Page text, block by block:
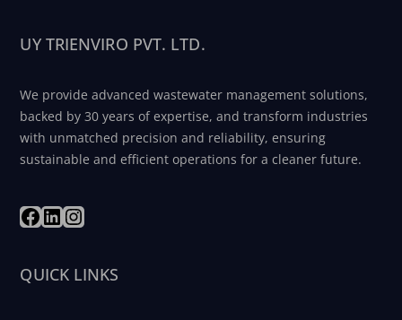
UY TRIENVIRO PVT. LTD.
We provide advanced wastewater management solutions,
backed by 30 years of expertise, and transform industries
with unmatched precision and reliability, ensuring
sustainable and efficient operations for a cleaner future.
QUICK LINKS